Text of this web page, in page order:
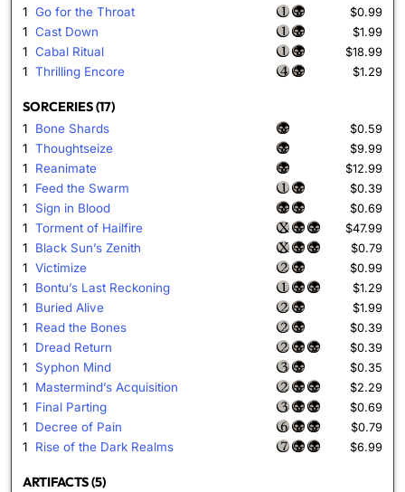
1 Go for the Throat $0.99
1 Cast Down $1.99
1 Cabal Ritual $18.99
1 Thrilling Encore $1.29
SORCERIES (17)
1 Bone Shards $0.59
1 Thoughtseize $9.99
1 Reanimate $12.99
1 Feed the Swarm $0.39
1 Sign in Blood $0.69
1 Torment of Hailfire $47.99
1 Black Sun’s Zenith $0.79
1 Victimize $0.99
1 Bontu’s Last Reckoning $1.29
1 Buried Alive $1.99
1 Read the Bones $0.39
1 Dread Return $0.39
1 Syphon Mind $0.35
1 Mastermind’s Acquisition $2.29
1 Final Parting $0.69
1 Decree of Pain $0.79
1 Rise of the Dark Realms $6.99
ARTIFACTS (5)